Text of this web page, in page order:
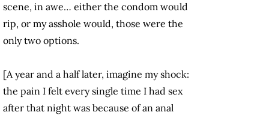
scene, in awe… either the condom would
rip, or my asshole would, those were the
only two options.
[A year and a half later, imagine my shock:
the pain I felt every single time I had sex
after that night was because of an anal